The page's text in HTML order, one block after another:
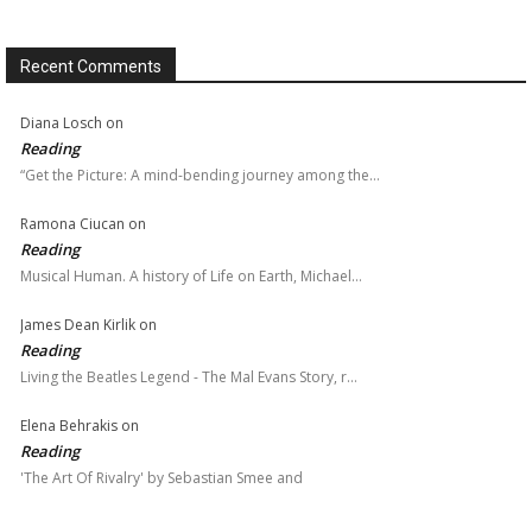
Recent Comments
Diana Losch on
Reading
“Get the Picture: A mind-bending journey among the…
Ramona Ciucan on
Reading
Musical Human. A history of Life on Earth, Michael…
James Dean Kirlik on
Reading
Living the Beatles Legend - The Mal Evans Story, r…
Elena Behrakis on
Reading
'The Art Of Rivalry' by Sebastian Smee and